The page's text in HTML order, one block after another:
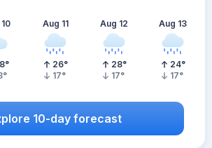
°
°
Aug 11
26°
17°
Aug 12
28°
17°
Aug 13
24°
17°
10-day forecast